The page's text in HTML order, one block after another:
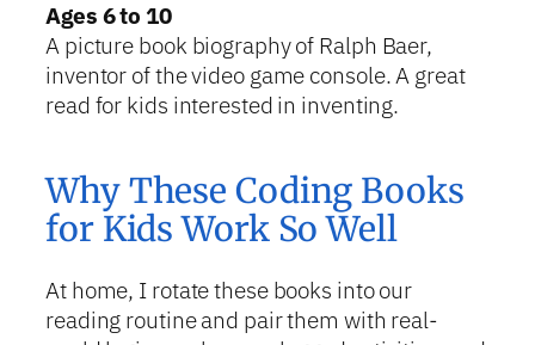
Ages 6 to 10
A picture book biography of Ralph Baer,
inventor of the video game console. A great
read for kids interested in inventing.
Why These Coding Books
for Kids Work So Well
At home, I rotate these books into our
reading routine and pair them with real-